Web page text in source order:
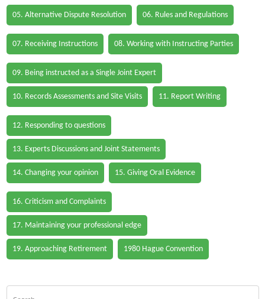
05. Alternative Dispute Resolution 06. Rules and Regulations
07. Receiving Instructions 08. Working with Instructing Parties
09. Being instructed as a Single Joint Expert
10. Records Assessments and Site Visits 11. Report Writing
12. Responding to questions
13. Experts Discussions and Joint Statements
14. Changing your opinion 15. Giving Oral Evidence
16. Criticism and Complaints
17. Maintaining your professional edge
19. Approaching Retirement 1980 Hague Convention